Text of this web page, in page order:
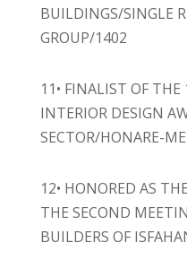
BUILDINGS/SINGLE
GROUP/1402
11• FINALIST OF THE
INTERIOR DESIGN
SECTOR/HONARE-
12• HONORED AS
THE SECOND
BUILDERS OF